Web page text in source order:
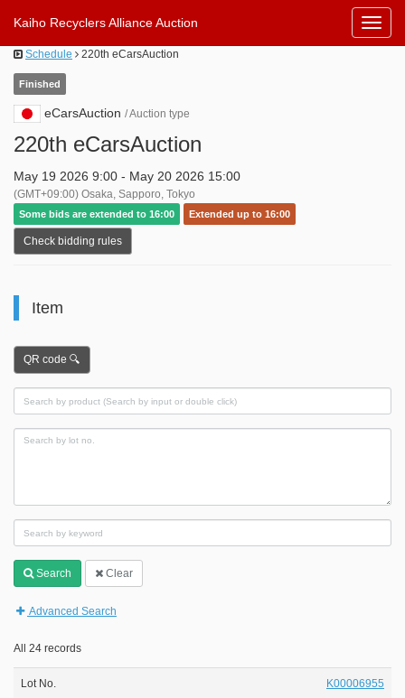
Kaiho Recyclers Alliance Auction
Schedule 220th eCarsAuction
Finished
eCarsAuction / Auction type
220th eCarsAuction
May 19 2026 9:00 - May 20 2026 15:00
(GMT+09:00) Osaka, Sapporo, Tokyo
Some bids are extended to 16:00 Extended up to 16:00
Check bidding rules
Item
QR code 🔍
Search Clear
Advanced Search
All 24 records
K00006955